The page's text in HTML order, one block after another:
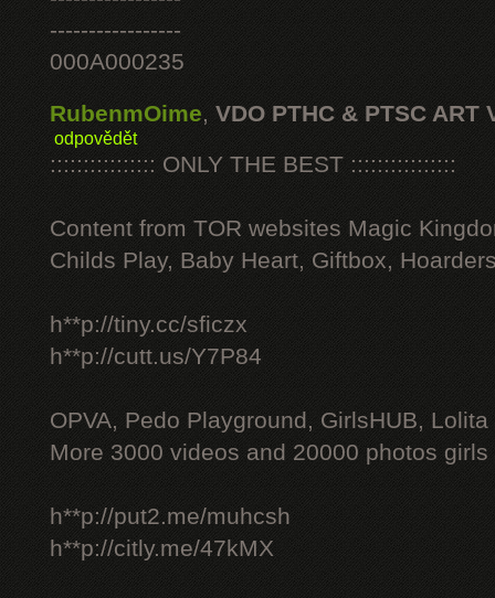
-----------------
000A000235
RubenmOime, VDO PTHC & PTSC ART
odpovědět
:::::::::::::::: ONLY THE BEST ::::::::::::::::
Content from TOR websites Magic
Childs Play, Baby Heart, Giftbox,
h**p://tiny.cc/sficzx
h**p://cutt.us/Y7P84
OPVA, Pedo Playground, GirlsHUB, Lolita
More 3000 videos and 20000 photos
h**p://put2.me/muhcsh
h**p://citly.me/47kMX